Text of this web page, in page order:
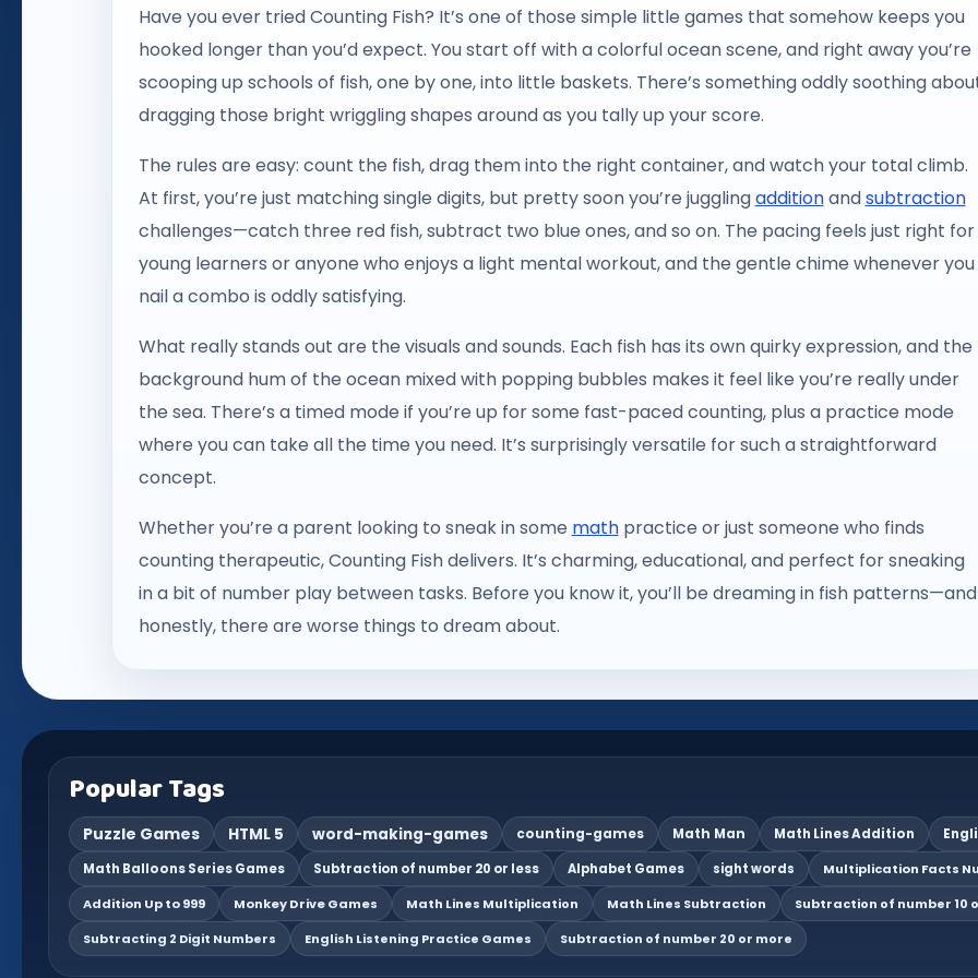
Have you ever tried Counting Fish? It’s one of those simple little games that somehow keeps you
hooked longer than you’d expect. You start off with a colorful ocean scene, and right away you’re
scooping up schools of fish, one by one, into little baskets. There’s something oddly soothing
dragging those bright wriggling shapes around as you tally up your score.
The rules are easy: count the fish, drag them into the right container, and watch your total climb.
At first, you’re just matching single digits, but pretty soon you’re jugglingadditionandsubtraction
challenges—catch three red fish, subtract two blue ones, and so on. The pacing feels just right for
young learners or anyone who enjoys a light mental workout, and the gentle chime whenever you
nail a combo is oddly satisfying.
What really stands out are the visuals and sounds. Each fish has its own quirky expression, and the
background hum of the ocean mixed with popping bubbles makes it feel like you’re really under
the sea. There’s a timed mode if you’re up for some fast-paced counting, plus a practice mode
where you can take all the time you need. It’s surprisingly versatile for such a straightforward
concept.
Whether you’re a parent looking to sneak in some mathpractice or just someone who finds
counting therapeutic, Counting Fish delivers. It’s charming, educational, and perfect for sneaking
in a bit of number play between tasks. Before you know it, you’ll be dreaming in fish patterns—and
honestly, there are worse things to dream about.
Popular Tags
Puzzle Games HTML 5 word-making-games counting-games Math Man Math Lines Addition
Math Balloons Series Games
Subtraction of number 20 or less Alphabet Games sight words
Multiplication Facts
Addition Up to 999
Monkey Drive Games Math Lines Multiplication Math Lines Subtraction
Subtraction of number 10
Subtracting 2 Digit Numbers
English Listening Practice Games Subtraction of number 20 or more